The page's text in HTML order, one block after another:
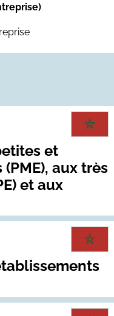
et
aux très
et aux